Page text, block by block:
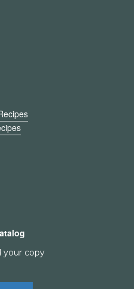
your copy